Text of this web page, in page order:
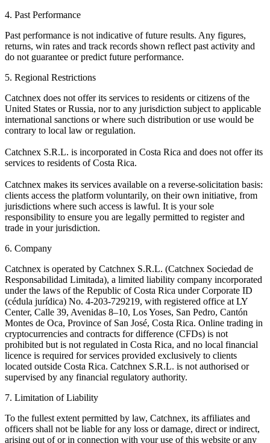
4. Past Performance
Past performance is not indicative of future results. Any figures,
returns, win rates and track records shown reflect past activity and
do not guarantee or predict future performance.
5. Regional Restrictions
Catchnex does not offer its services to residents or citizens of the
United States or Russia, nor to any jurisdiction subject to applicable
international sanctions or where such distribution or use would be
contrary to local law or regulation.
Catchnex S.R.L. is incorporated in Costa Rica and does not offer its
services to residents of Costa Rica.
Catchnex makes its services available on a reverse-solicitation basis:
clients access the platform voluntarily, on their own initiative, from
jurisdictions where such access is lawful. It is your sole
responsibility to ensure you are legally permitted to register and
trade in your jurisdiction.
6. Company
Catchnex is operated by Catchnex S.R.L. (Catchnex Sociedad de
Responsabilidad Limitada), a limited liability company incorporated
under the laws of the Republic of Costa Rica under Corporate ID
(cédula jurídica) No. 4-203-729219, with registered office at LY
Center, Calle 39, Avenidas 8–10, Los Yoses, San Pedro, Cantón
Montes de Oca, Province of San José, Costa Rica. Online trading in
cryptocurrencies and contracts for difference (CFDs) is not
prohibited but is not regulated in Costa Rica, and no local financial
licence is required for services provided exclusively to clients
located outside Costa Rica. Catchnex S.R.L. is not authorised or
supervised by any financial regulatory authority.
7. Limitation of Liability
To the fullest extent permitted by law, Catchnex, its affiliates and
officers shall not be liable for any loss or damage, direct or indirect,
arising out of or in connection with your use of this website or any